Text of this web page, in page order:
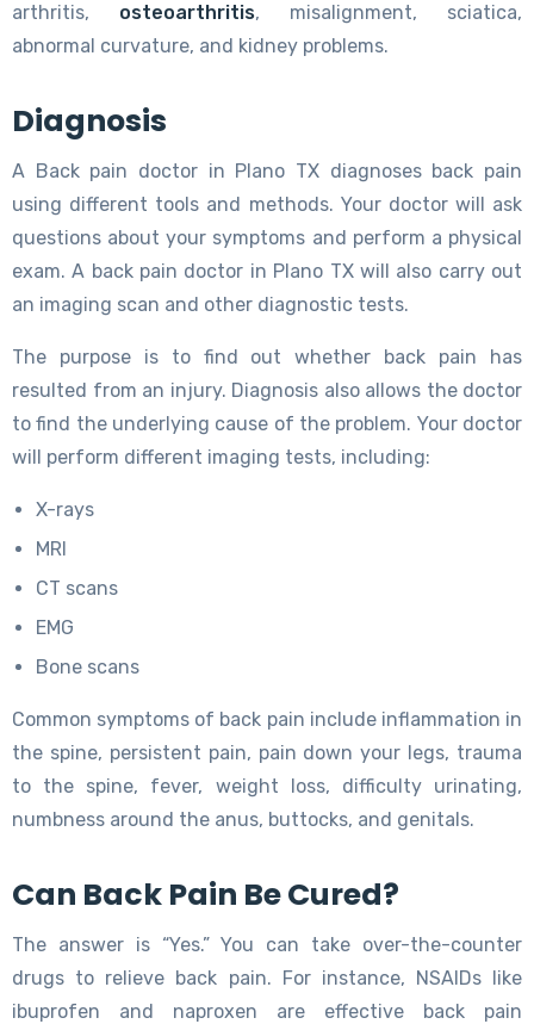
arthritis, osteoarthritis, misalignment, sciatica,
abnormal curvature, and kidney problems.
Diagnosis
A Back pain doctor in Plano TX diagnoses back pain
using different tools and methods. Your doctor will ask
questions about your symptoms and perform a physical
exam. A back pain doctor in Plano TX will also carry out
an imaging scan and other diagnostic tests.
The purpose is to find out whether back pain has
resulted from an injury. Diagnosis also allows the doctor
to find the underlying cause of the problem. Your doctor
will perform different imaging tests, including:
X-rays
MRI
CT scans
EMG
Bone scans
Common symptoms of back pain include inflammation in
the spine, persistent pain, pain down your legs, trauma
to the spine, fever, weight loss, difficulty urinating,
numbness around the anus, buttocks, and genitals.
Can Back Pain Be Cured?
The answer is “Yes.” You can take over-the-counter
drugs to relieve back pain. For instance, NSAIDs like
ibuprofen and naproxen are effective back pain